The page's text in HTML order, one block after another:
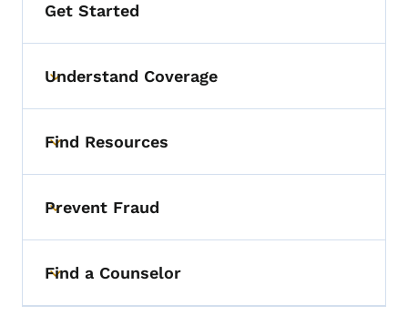
Get Started
Toggle submenu
Understand Coverage
Toggle submenu
Find Resources
Toggle submenu
Prevent Fraud
Toggle submenu
Find a Counselor